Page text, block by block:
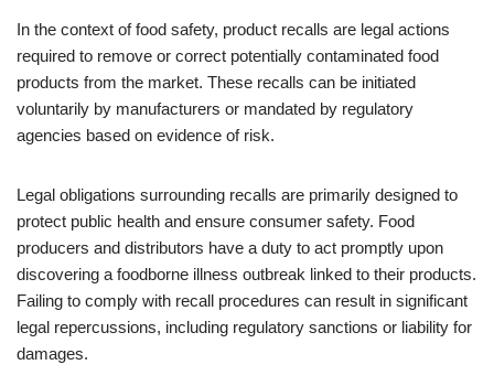
In the context of food safety, product recalls are legal actions
required to remove or correct potentially contaminated food
products from the market. These recalls can be initiated
voluntarily by manufacturers or mandated by regulatory
agencies based on evidence of risk.
Legal obligations surrounding recalls are primarily designed to
protect public health and ensure consumer safety. Food
producers and distributors have a duty to act promptly upon
discovering a foodborne illness outbreak linked to their products.
Failing to comply with recall procedures can result in significant
legal repercussions, including regulatory sanctions or liability for
damages.